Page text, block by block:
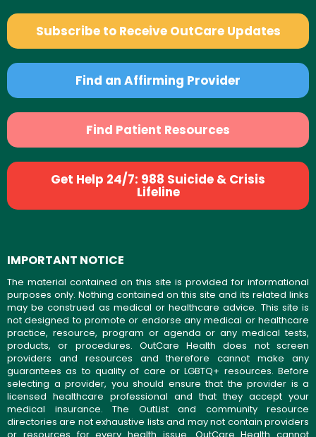
Subscribe to Receive OutCare Updates
Find an Affirming Provider
Find Patient Resources
Get Help 24/7: 988 Suicide & Crisis
Lifeline
IMPORTANT NOTICE
The material contained on this site is provided for informational
purposes only. Nothing contained on this site and its related links
may be construed as medical or healthcare advice. This site is
not designed to promote or endorse any medical or healthcare
practice, resource, program or agenda or any medical tests,
products, or procedures. OutCare Health does not screen
providers and resources and therefore cannot make any
guarantees as to quality of care or LGBTQ+ resources. Before
selecting a provider, you should ensure that the provider is a
licensed healthcare professional and that they accept your
medical insurance. The OutList and community resource
directories are not exhaustive lists and may not contain providers
or resources for every health issue. OutCare Health cannot